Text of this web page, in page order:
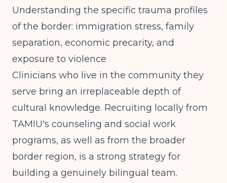
Understanding the specific trauma profiles
of the border: immigration stress, family
separation, economic precarity, and
exposure to violence
Clinicians who live in the community they
serve bring an irreplaceable depth of
cultural knowledge. Recruiting locally from
TAMIU's counseling and social work
programs, as well as from the broader
border region, is a strong strategy for
building a genuinely bilingual team.